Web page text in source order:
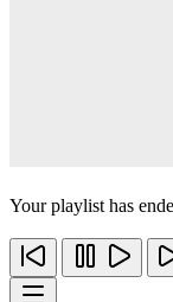
Your playlist has